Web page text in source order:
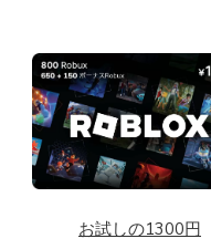
お試しの1300円